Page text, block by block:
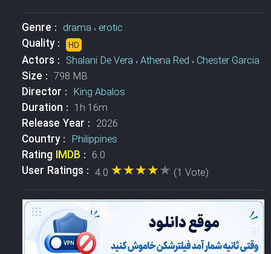
Genre : drama ، erotic
Quality : HD
Actors : Shalani De Vera ،Athena Red ،Chester Garcia
Size : 798 MB
Director : King Abalos
Duration : 1h 16m
Release Year : 2026
Country : Philippines
Rating IMDB : 6.0
User Ratings : 4.0 ★★★★★
★★★★★ (1 Vote)